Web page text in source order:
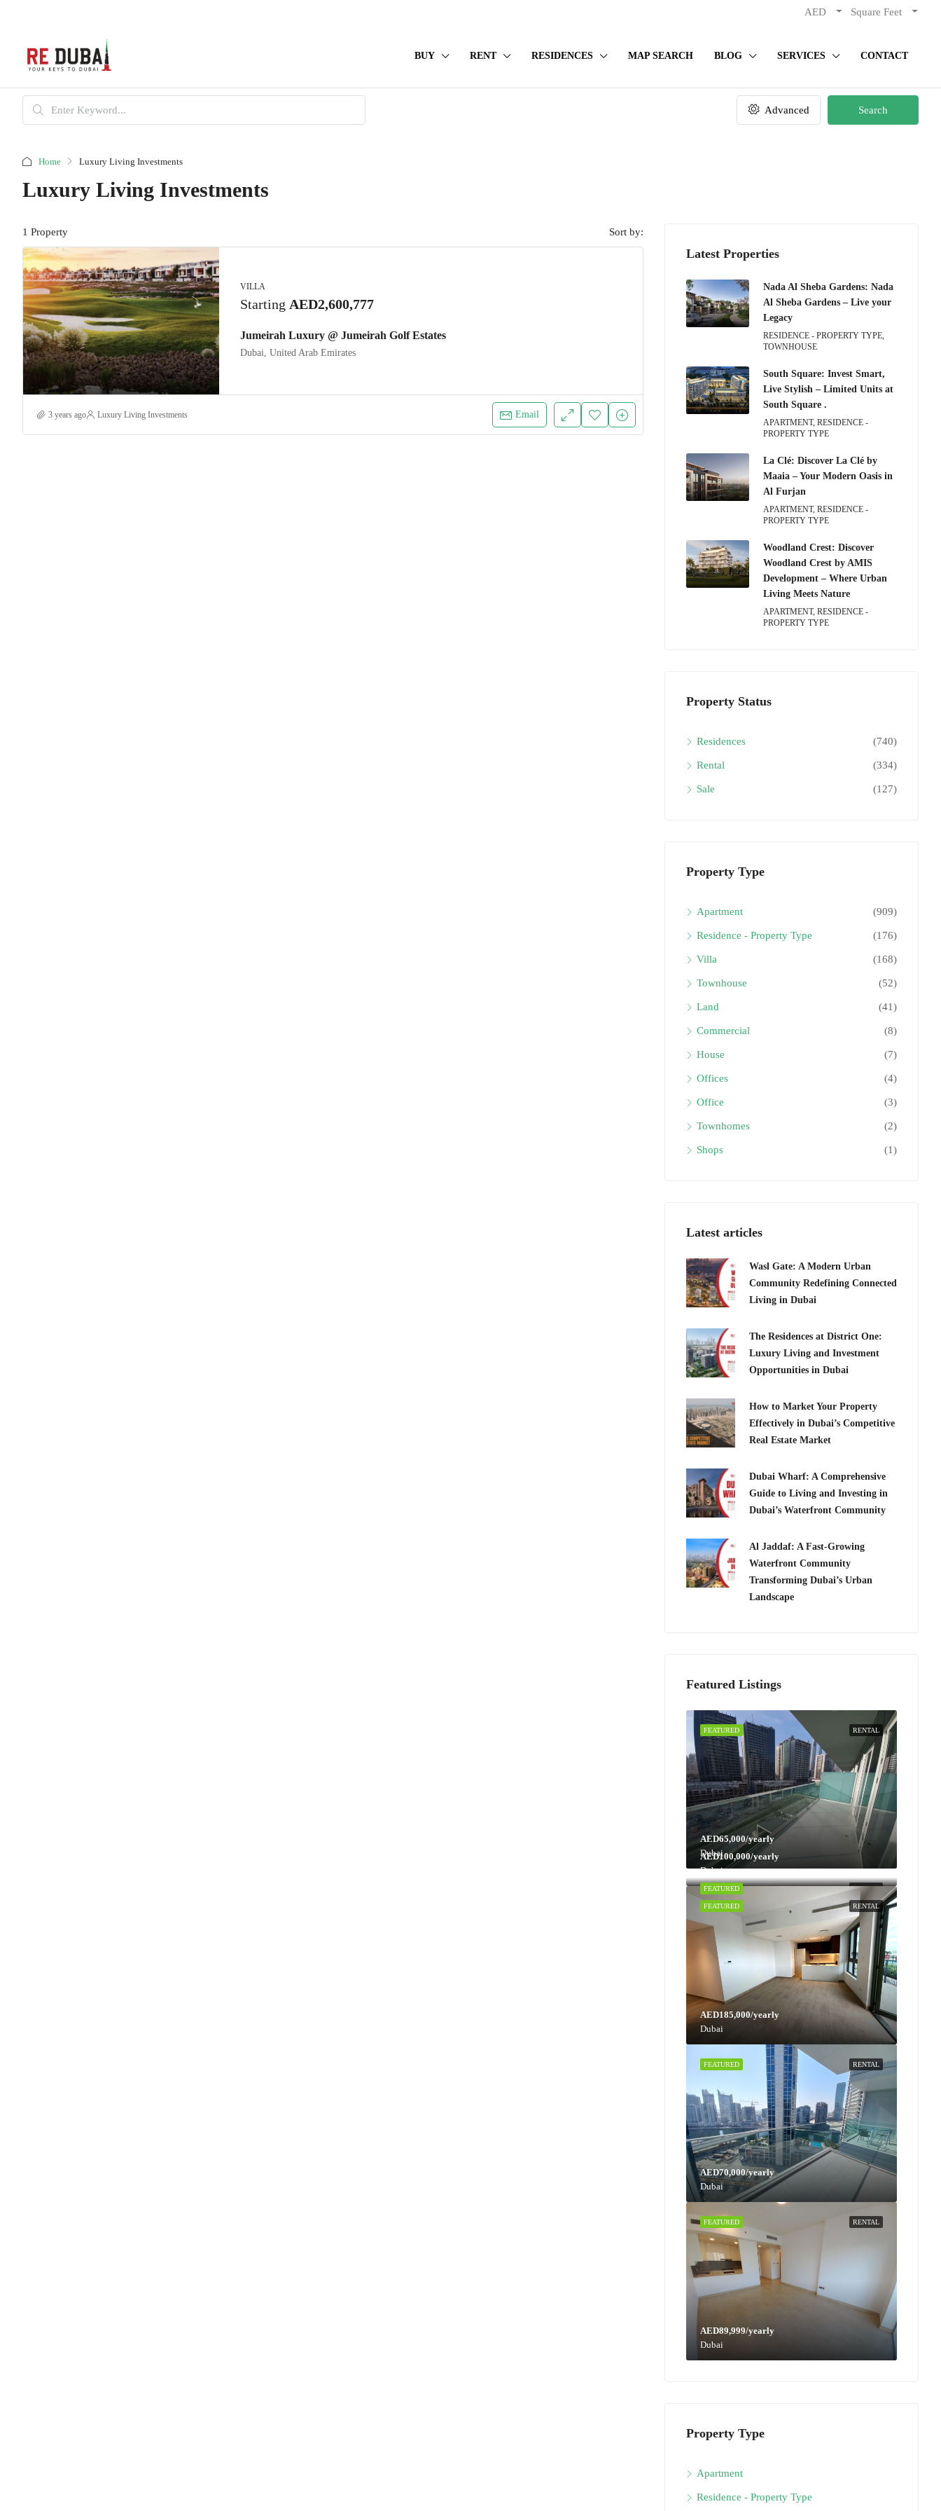
AED Square Feet
BUY RENT RESIDENCES MAP SEARCH BLOG SERVICES CONTACT
Advanced Search
Home Luxury Living Investments
Luxury Living Investments
1 Property Sort by:
VILLA
Starting AED2,600,777
Jumeirah Luxury @ Jumeirah Golf Estates
Dubai, United Arab Emirates
3 years ago Luxury Living Investments Email
Latest Properties
Nada Al Sheba Gardens: Nada
Al Sheba Gardens – Live your
Legacy
RESIDENCE - PROPERTY TYPE,
TOWNHOUSE
South Square: Invest Smart,
Live Stylish – Limited Units at
South Square .
APARTMENT, RESIDENCE -
PROPERTY TYPE
La Clé: Discover La Clé by
Maaia – Your Modern Oasis in
Al Furjan
APARTMENT, RESIDENCE -
PROPERTY TYPE
Woodland Crest: Discover
Woodland Crest by AMIS
Development – Where Urban
Living Meets Nature
APARTMENT, RESIDENCE -
PROPERTY TYPE
Property Status
Residences (740)
Rental (334)
Sale (127)
Property Type
Apartment (909)
Residence - Property Type (176)
Villa (168)
Townhouse (52)
Land (41)
Commercial (8)
House (7)
Offices (4)
Office (3)
Townhomes (2)
Shops (1)
Latest articles
Wasl Gate: A Modern Urban
Community Redefining Connected
Living in Dubai
The Residences at District One:
Luxury Living and Investment
Opportunities in Dubai
How to Market Your Property
Effectively in Dubai’s Competitive
Real Estate Market
Dubai Wharf: A Comprehensive
Guide to Living and Investing in
Dubai’s Waterfront Community
Al Jaddaf: A Fast-Growing
Waterfront Community
Transforming Dubai’s Urban
Landscape
Featured Listings
RENTAL
FEATURED
AED65,000/yearly
Dubai
RENTAL
FEATURED
AED100,000/yearly
Dubai
RENTAL
FEATURED
AED185,000/yearly
Dubai
RENTAL
FEATURED
AED70,000/yearly
Dubai
RENTAL
FEATURED
AED89,999/yearly
Dubai
Property Type
Apartment
Residence - Property Type